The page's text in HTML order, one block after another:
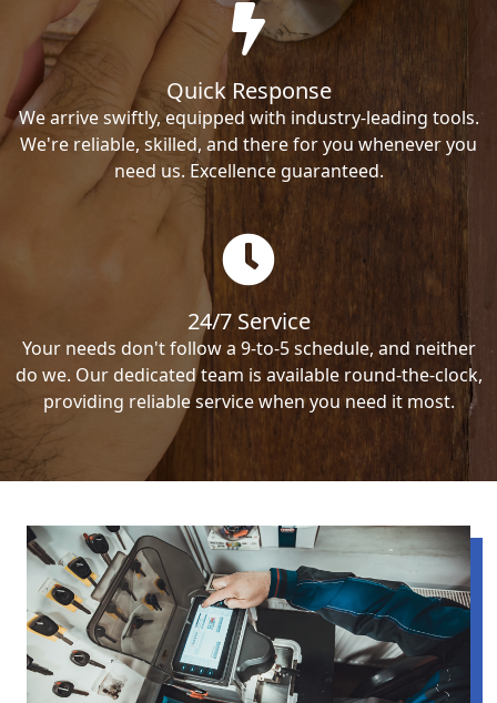
Quick Response
We arrive swiftly, equipped with industry-leading tools.
We're reliable, skilled, and there for you whenever you
need us. Excellence guaranteed.
24/7 Service
Your needs don't follow a 9-to-5 schedule, and neither
do we. Our dedicated team is available round-the-clock,
providing reliable service when you need it most.